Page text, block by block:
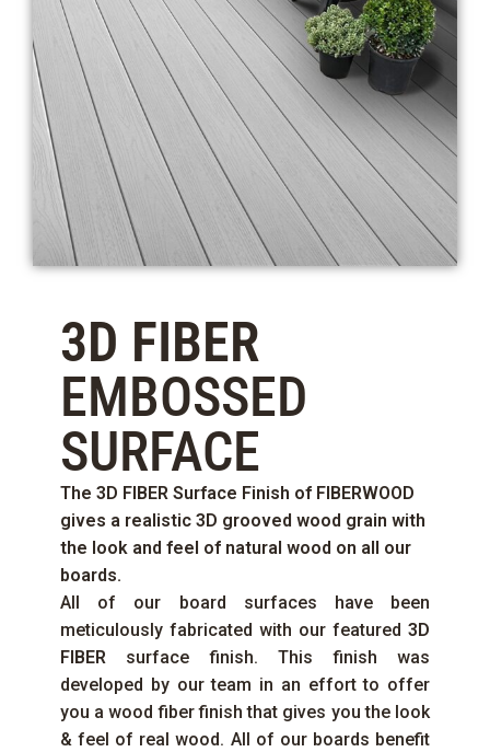
3D FIBER
EMBOSSED
SURFACE
The 3D FIBER Surface Finish of FIBERWOOD
gives a realistic 3D grooved wood grain with
the look and feel of natural wood on all our
boards.
All of our board surfaces have been
meticulously fabricated with our featured 3D
FIBER surface finish. This finish was
developed by our team in an effort to offer
you a wood fiber finish that gives you the look
& feel of real wood. All of our boards benefit